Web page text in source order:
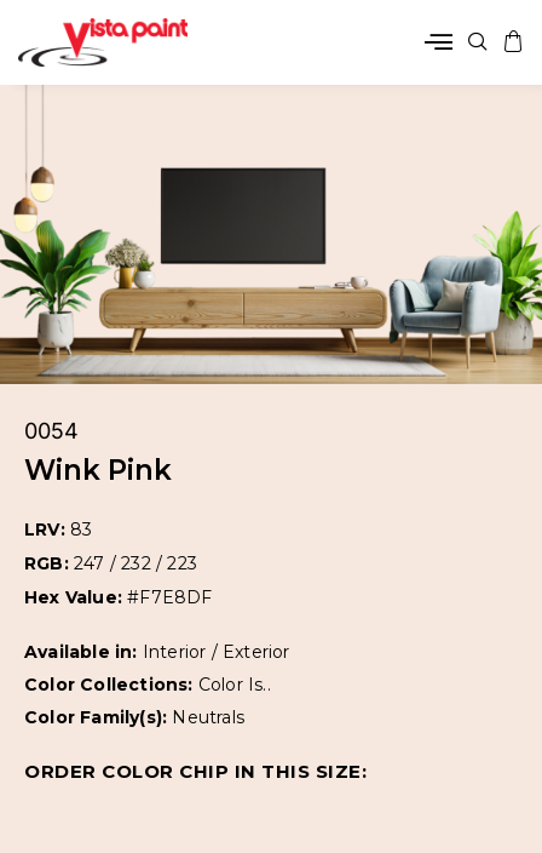
0054
Wink Pink
LRV: 83
RGB: 247 / 232 / 223
Hex Value:#F7E8DF
Available in: Interior / Exterior
Color Collections: Color Is..
Color Family(s): Neutrals
ORDER COLOR CHIP IN THIS SIZE: